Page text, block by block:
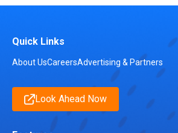
Quick Links
About UsCareersAdvertising & Partners
Look Ahead Now